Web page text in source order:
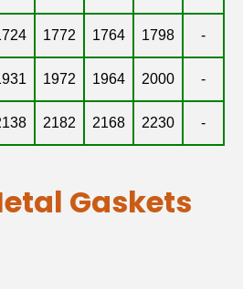
1772 1764 1798 -
1972 1964 2000 -
2182 2168 2230 -
Gaskets